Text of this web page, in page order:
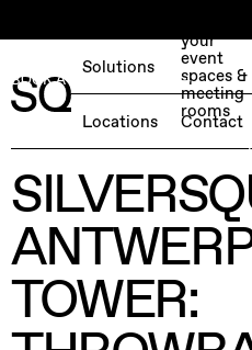
BOOK A FREE TEST DAY →
Solutions
Locations
your
event
spaces &
meeting
rooms
Contact
TOWER: